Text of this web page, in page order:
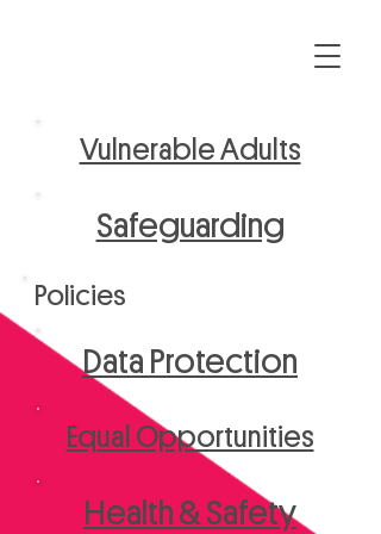
Vulnerable Adults
Safeguarding
Policies
Data Protection
Equal Opportunities
Health & Safety